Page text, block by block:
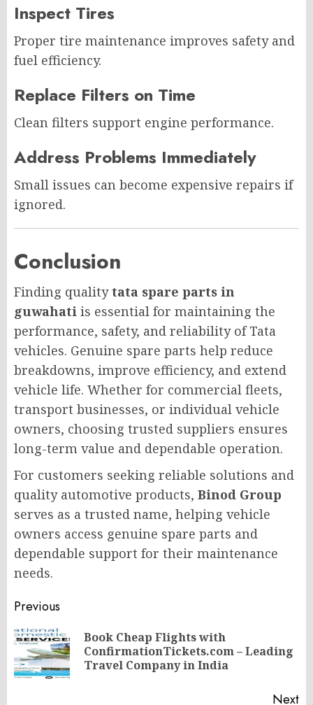
Inspect Tires
Proper tire maintenance improves safety and
fuel efficiency.
Replace Filters on Time
Clean filters support engine performance.
Address Problems Immediately
Small issues can become expensive repairs if
ignored.
Conclusion
Finding qualitytata spare parts in
guwahati is essential for maintaining the
performance, safety, and reliability of Tata
vehicles. Genuine spare parts help reduce
breakdowns, improve efficiency, and extend
vehicle life. Whether for commercial fleets,
transport businesses, or individual vehicle
owners, choosing trusted suppliers ensures
long-term value and dependable operation.
For customers seeking reliable solutions and
quality automotive products, Binod Group
serves as a trusted name, helping vehicle
owners access genuine spare parts and
dependable support for their maintenance
needs.
Post
navigation
Previous
Book Cheap Flights with
ConfirmationTickets.com – Leading
Travel Company in India
Next